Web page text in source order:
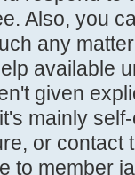
Also, you
any
available
given
mainly
or contact
to member